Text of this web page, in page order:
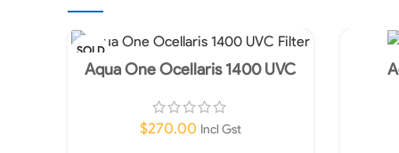
SOLD
OUT
Aqua One Ocellaris 1400 UVC
$270.00 Incl Gst